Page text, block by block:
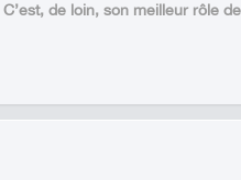
de loin, son meilleur rôle